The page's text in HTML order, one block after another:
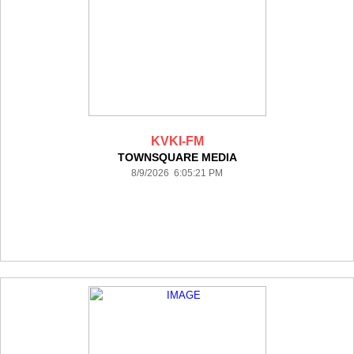
KVKI-FM
TOWNSQUARE MEDIA
8/9/2026 6:05:21 PM